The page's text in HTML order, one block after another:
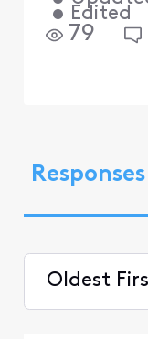
• Edited
79
Responses
Oldest